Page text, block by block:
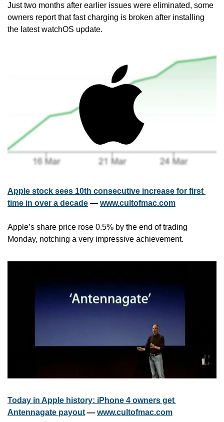
Just two months after earlier issues were eliminated, some
owners report that fast charging is broken after installing
the latest watchOS update.
Apple stock sees 10th consecutive increase for first
time in over a decade — www.cultofmac.com
Apple’s share price rose 0.5% by the end of trading
Monday, notching a very impressive achievement.
Today in Apple history: iPhone 4 owners get
Antennagate payout — www.cultofmac.com